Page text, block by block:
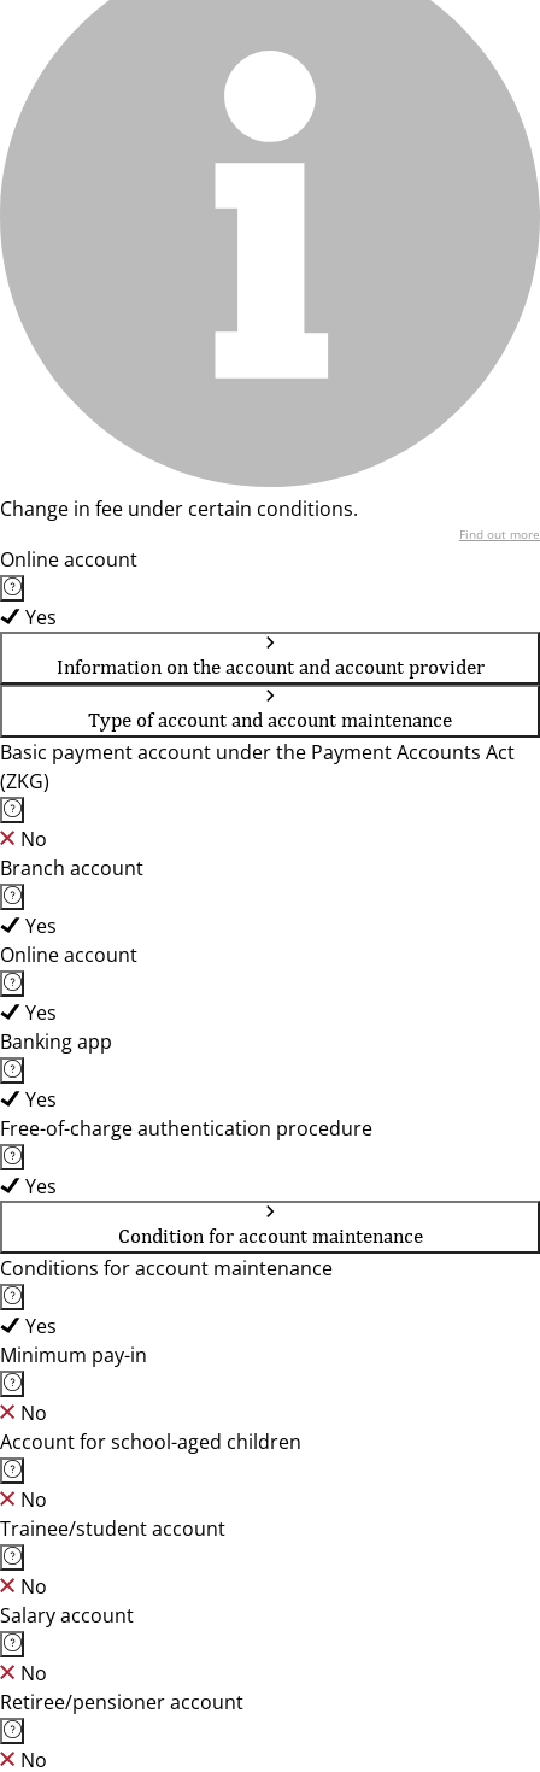
Change in fee under certain conditions.
Find out more
Online account
Yes
Information on the account and account provider
Type of account and account maintenance
Basic payment account under the Payment Accounts Act
(ZKG)
No
Branch account
Yes
Online account
Yes
Banking app
Yes
Free-of-charge authentication procedure
Yes
Condition for account maintenance
Conditions for account maintenance
Yes
Minimum pay-in
No
Account for school-aged children
No
Trainee/student account
No
Salary account
No
Retiree/pensioner account
No